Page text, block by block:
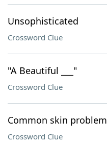
Unsophisticated
Crossword Clue
"A Beautiful ___"
Crossword Clue
Common skin problem
Crossword Clue